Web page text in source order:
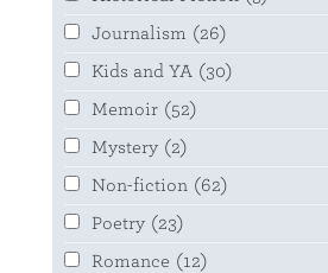
Journalism (26)
Kids and YA (30)
Memoir (52)
Mystery (2)
Non-fiction (62)
Poetry (23)
Romance (12)